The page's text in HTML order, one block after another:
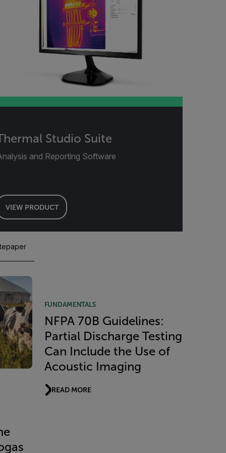
Studio Suite
and Reporting Software
VIEW PRODUCT
FUNDAMENTALS
NFPA 70B Guidelines:
Partial Discharge Testing
Can Include the Use of
Acoustic Imaging
READ MORE